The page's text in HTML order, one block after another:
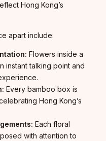
Hong Kong’s
apart include:
Flowers inside a
instant talking point and
Every bamboo box is
Hong Kong’s
Each floral
with attention to